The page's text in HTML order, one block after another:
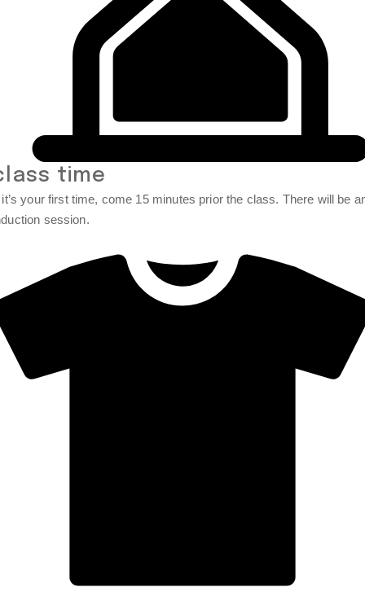
time
your first time, come 15 minutes prior the class. There will be
session.